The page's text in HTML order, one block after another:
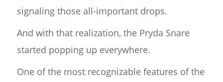
signaling those all-important drops.
And with that realization, the Pryda Snare
started popping up everywhere.
One of the most recognizable features of the